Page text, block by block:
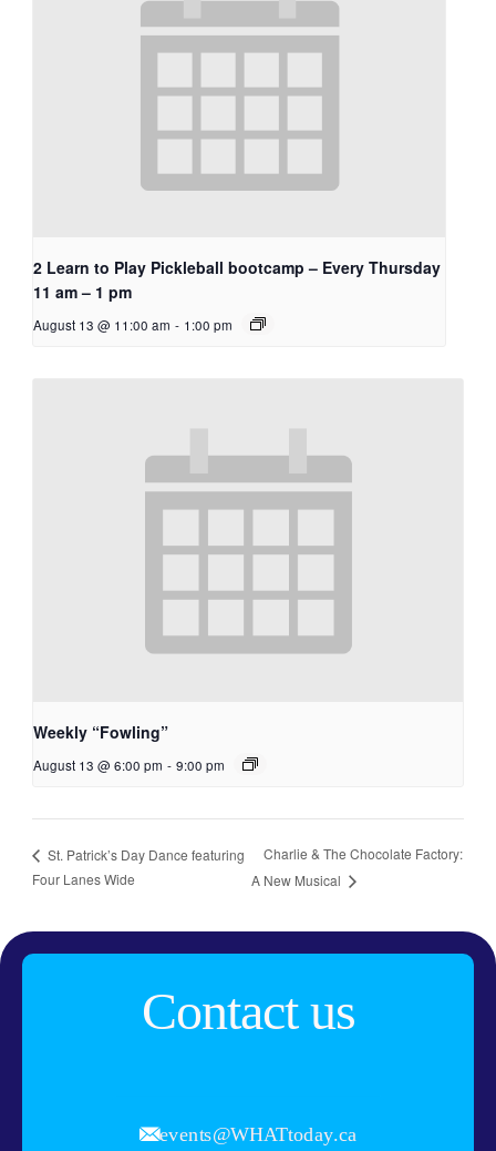
2 Learn to Play Pickleball bootcamp – Every Thursday
11 am – 1 pm
August 13 @ 11:00 am - 1:00 pm
Weekly “Fowling”
August 13 @ 6:00 pm - 9:00 pm
St. Patrick’s Day Dance featuring
Four Lanes Wide
Charlie & The Chocolate Factory:
A New Musical
Contact us
events@WHATtoday.ca